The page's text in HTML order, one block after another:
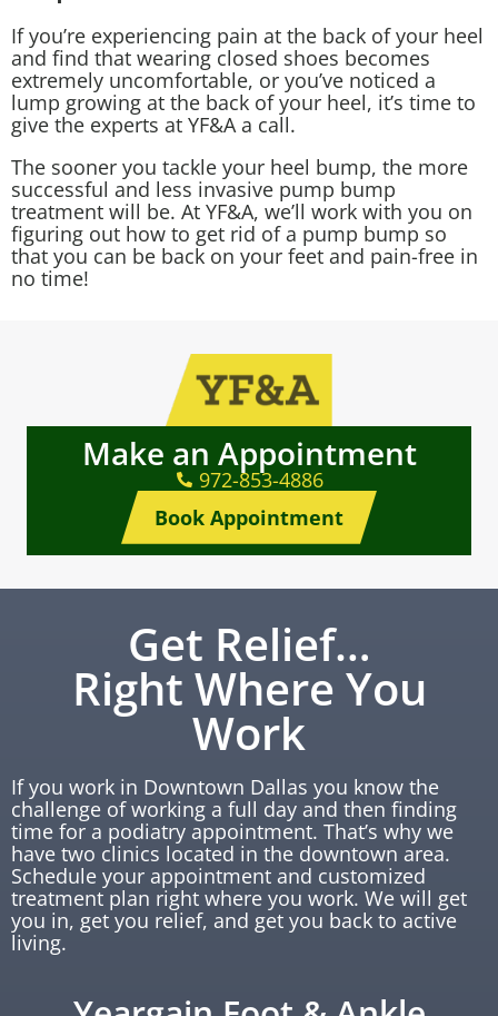
If you’re experiencing pain at the back of your heel
and find that wearing closed shoes becomes
extremely uncomfortable, or you’ve noticed a
lump growing at the back of your heel, it’s time to
give the experts at YF&A a call.
The sooner you tackle your heel bump, the more
successful and less invasive pump bump
treatment will be. At YF&A, we’ll work with you on
figuring out how to get rid of a pump bump so
that you can be back on your feet and pain-free in
no time!
Make an Appointment
972-853-4886
Book Appointment
Get Relief…
Right Where You
Work
If you work in Downtown Dallas you know the
challenge of working a full day and then finding
time for a podiatry appointment. That’s why we
have two clinics located in the downtown area.
Schedule your appointment and customized
treatment plan right where you work. We will get
you in, get you relief, and get you back to active
living.